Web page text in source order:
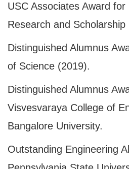
USC Associates Award for
Research and Scholarship
Distinguished Alumnus
of Science (2019).
Distinguished Alumnus
Visvesvaraya College of
Bangalore University.
Outstanding Engineering